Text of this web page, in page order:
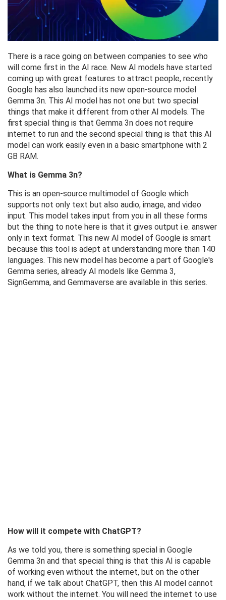
There is a race going on between companies to see who
will come first in the AI ​​race. New AI models have started
coming up with great features to attract people, recently
Google has also launched its new open-source model
Gemma 3n. This AI model has not one but two special
things that make it different from other AI models. The
first special thing is that Gemma 3n does not require
internet to run and the second special thing is that this AI
model can work easily even in a basic smartphone with 2
GB RAM.
What is Gemma 3n?
This is an open-source multimodel of Google which
supports not only text but also audio, image, and video
input. This model takes input from you in all these forms
but the thing to note here is that it gives output i.e. answer
only in text format. This new AI model of Google is smart
because this tool is adept at understanding more than 140
languages. This new model has become a part of Google's
Gemma series, already AI models like Gemma 3,
SignGemma, and Gemmaverse are available in this series.
How will it compete with ChatGPT?
As we told you, there is something special in Google
Gemma 3n and that special thing is that this AI is capable
of working even without the internet, but on the other
hand, if we talk about ChatGPT, then this AI model cannot
work without the internet. You will need the internet to use